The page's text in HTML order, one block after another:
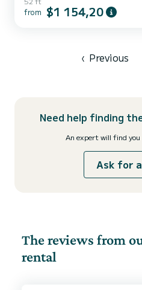
are going to have an exceptional
meters. You will be able to
from $1 154,20
‹ Previous
Need help finding
An expert will find
Ask for
The reviews from
rental